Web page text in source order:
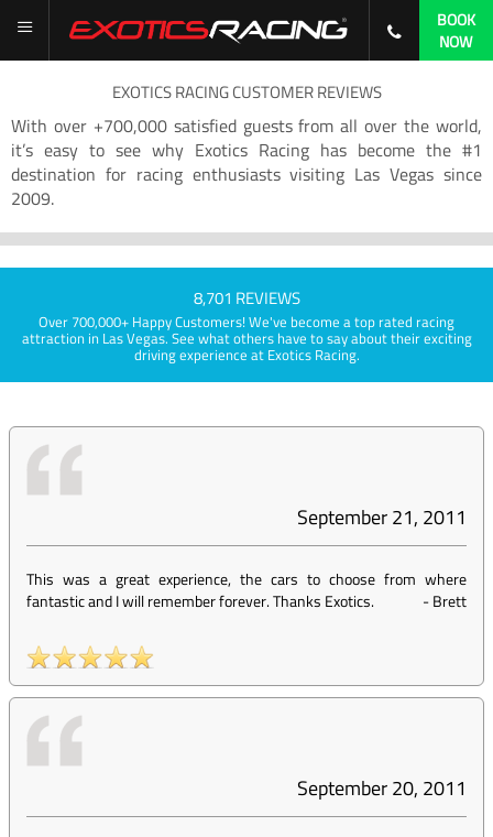
BOOK
NOW
EXOTICS RACING CUSTOMER REVIEWS
With over +700,000 satisfied guests from all over the world,
it’s easy to see why Exotics Racing has become the #1
destination for racing enthusiasts visiting Las Vegas since
2009.
8,701 REVIEWS
Over 700,000+ Happy Customers! We've become a top rated racing
attraction in Las Vegas. See what others have to say about their exciting
driving experience at Exotics Racing.
September 21, 2011
This was a great experience, the cars to choose from where
fantastic and I will remember forever. Thanks Exotics.
-Brett
September 20, 2011